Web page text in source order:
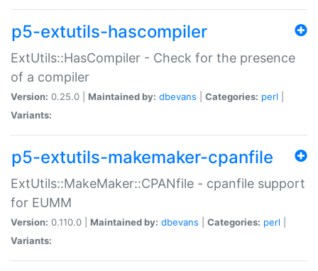
p5-extutils-hascompiler
ExtUtils::HasCompiler - Check for the presence
of a compiler
Version: 0.25.0 | Maintained by: dbevans Categories: perl
Variants:
p5-extutils-makemaker-cpanfile
ExtUtils::MakeMaker::CPANfile - cpanfile support
for EUMM
Version: 0.110.0 | Maintained by: dbevans Categories: perl
Variants: